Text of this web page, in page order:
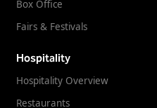
Box Office
Fairs & Festivals
Hospitality
Hospitality Overview
Restaurants